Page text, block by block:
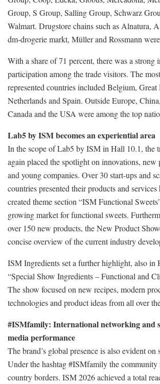
Group, S Group, Salling Group, Schwarz
Walmart. Drugstore chains such as Alnatura,
dm-drogerie markt, Müller and Rossmann
With a share of 71 percent, there was a strong
participation among the trade visitors. The
represented countries included Belgium,
Netherlands and Spain. Outside Europe,
Canada and the USA were among the top
Lab5 by ISM becomes an experiential area
In the scope of Lab5 by ISM in Hall 10.1, the
again placed the spotlight on innovations, new
and young companies. Over 30 start-ups and
countries presented their products and
created theme section “ISM Functional
growing market for functional sweets.
over 150 new products, the New Product
concise overview of the current industry
ISM Ingredients set a further highlight, also in
“Special Show Ingredients – Functional and
The show focused on new recipes, modern
technologies and product ideas from all over
#ISMfamily: International networking and
media performance
The brand’s global presence is also evident on
Under the hashtag #ISMfamily the community
country borders. ISM 2026 achieved a total